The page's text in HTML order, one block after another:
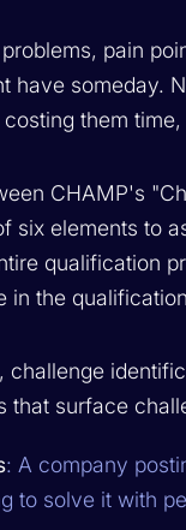
pain
have someday.
them
CHAMP's
six elements to
qualification
in the
challenge
that surface
: A company
to solve it with